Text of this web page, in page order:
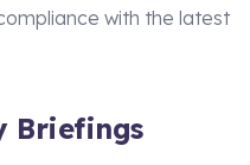
with the latest
Briefings